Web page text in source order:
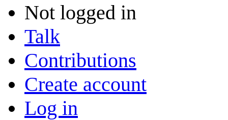
Not logged in
Talk
Contributions
Create account
Log in